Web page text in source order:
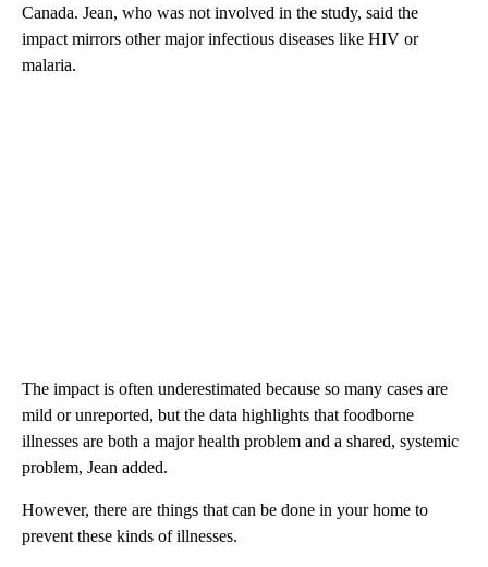
Canada. Jean, who was not involved in the study, said the
impact mirrors other major infectious diseases like HIV or
malaria.
The impact is often underestimated because so many cases are
mild or unreported, but the data highlights that foodborne
illnesses are both a major health problem and a shared, systemic
problem, Jean added.
However, there are things that can be done in your home to
prevent these kinds of illnesses.